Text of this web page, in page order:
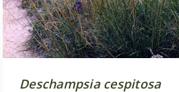
Deschampsia cespitosa